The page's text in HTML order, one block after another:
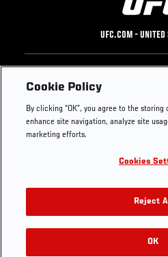
UFC.COM - UNITED
Footer
UFC
UFC Foundation
UFC Careers
Store
UFC Video
Instagram
YouTube
TikTok
Twitter
Cookie Policy
By clicking “OK”, you agree to the
enhance site navigation, analyze site
marketing efforts.
Cookies
Reject
OK